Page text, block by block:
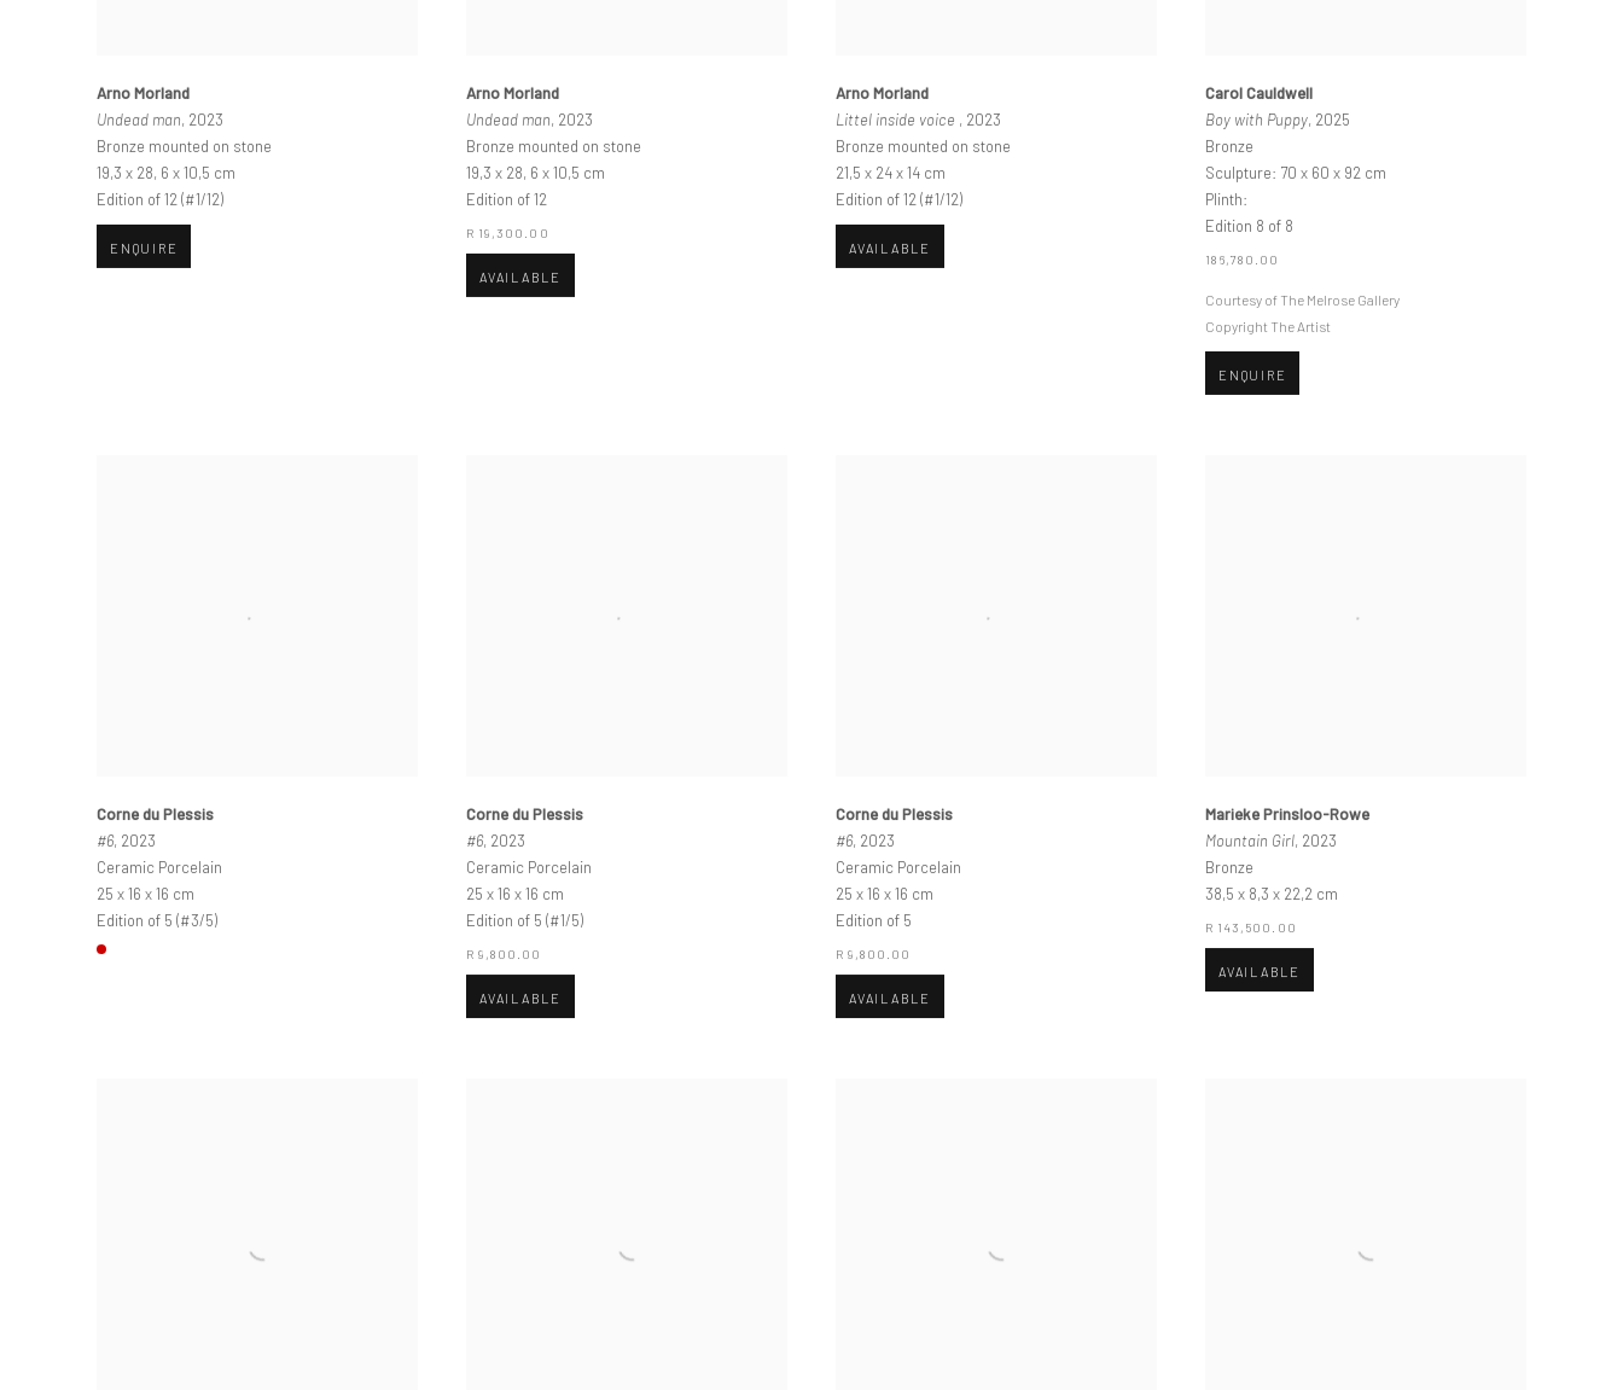
Arno Morland
Undead man, 2023
Bronze mounted on stone
19,3 x 28, 6 x 10,5 cm
Edition of 12 (#1/12)
ENQUIRE
Arno Morland
Undead man, 2023
Bronze mounted on stone
19,3 x 28, 6 x 10,5 cm
Edition of 12
R 19,300.00
AVAILABLE
Arno Morland
Littel inside voice , 2023
Bronze mounted on stone
21,5 x 24 x 14 cm
Edition of 12 (#1/12)
AVAILABLE
Carol Cauldwell
Boy with Puppy, 2025
Bronze
Sculpture: 70 x 60 x 92 cm
Plinth:
Edition 8 of 8
186,780.00
Courtesy of The Melrose Gallery
Copyright The Artist
ENQUIRE
Corne du Plessis
#6, 2023
Ceramic Porcelain
25 x 16 x 16 cm
Edition of 5 (#3/5)
Corne du Plessis
#6, 2023
Ceramic Porcelain
25 x 16 x 16 cm
Edition of 5 (#1/5)
R 9,800.00
AVAILABLE
Corne du Plessis
#6, 2023
Ceramic Porcelain
25 x 16 x 16 cm
Edition of 5
R 9,800.00
AVAILABLE
Marieke Prinsloo-Rowe
Mountain Girl, 2023
Bronze
38,5 x 8,3 x 22,2 cm
R 143,500.00
AVAILABLE